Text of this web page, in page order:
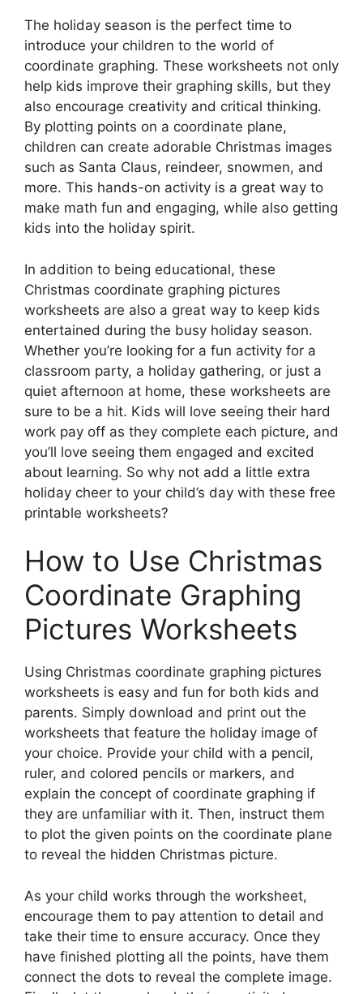
The holiday season is the perfect time to
introduce your children to the world of
coordinate graphing. These worksheets not only
help kids improve their graphing skills, but they
also encourage creativity and critical thinking.
By plotting points on a coordinate plane,
children can create adorable Christmas images
such as Santa Claus, reindeer, snowmen, and
more. This hands-on activity is a great way to
make math fun and engaging, while also getting
kids into the holiday spirit.
In addition to being educational, these
Christmas coordinate graphing pictures
worksheets are also a great way to keep kids
entertained during the busy holiday season.
Whether you’re looking for a fun activity for a
classroom party, a holiday gathering, or just a
quiet afternoon at home, these worksheets are
sure to be a hit. Kids will love seeing their hard
work pay off as they complete each picture, and
you’ll love seeing them engaged and excited
about learning. So why not add a little extra
holiday cheer to your child’s day with these free
printable worksheets?
How to Use Christmas
Coordinate Graphing
Pictures Worksheets
Using Christmas coordinate graphing pictures
worksheets is easy and fun for both kids and
parents. Simply download and print out the
worksheets that feature the holiday image of
your choice. Provide your child with a pencil,
ruler, and colored pencils or markers, and
explain the concept of coordinate graphing if
they are unfamiliar with it. Then, instruct them
to plot the given points on the coordinate plane
to reveal the hidden Christmas picture.
As your child works through the worksheet,
encourage them to pay attention to detail and
take their time to ensure accuracy. Once they
have finished plotting all the points, have them
connect the dots to reveal the complete image.